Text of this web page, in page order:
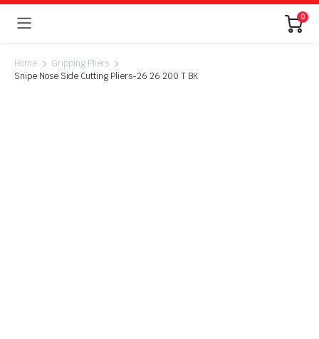
0
Home
Gripping Pliers
Snipe Nose Side Cutting Pliers-26 26 200 T BK